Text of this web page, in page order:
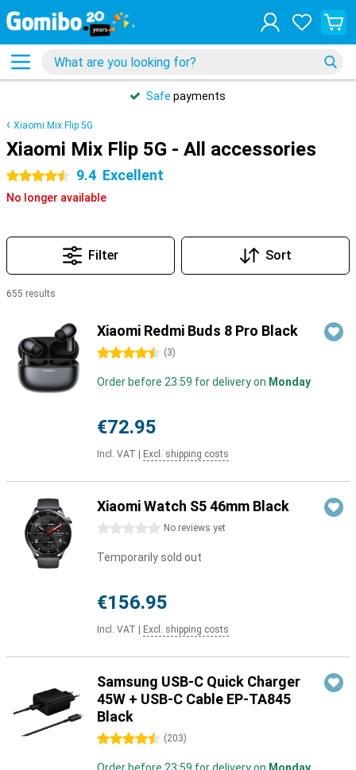
Safe payments
Xiaomi Mix Flip 5G
Xiaomi Mix Flip 5G - All accessories
4.5 stars 9.4 Excellent
No longer available
Filter Sort
655 results
Xiaomi Redmi Buds 8 Pro Black
4.5 stars (3)
Order before 23:59 for delivery on Monday
€72.95
Incl. VAT Excl. shipping costs
Xiaomi Watch S5 46mm Black
0 stars No reviews yet
Temporarily sold out
€156.95
Incl. VAT Excl. shipping costs
Samsung USB-C Quick Charger
45W + USB-C Cable EP-TA845
Black
4.5 stars (203)